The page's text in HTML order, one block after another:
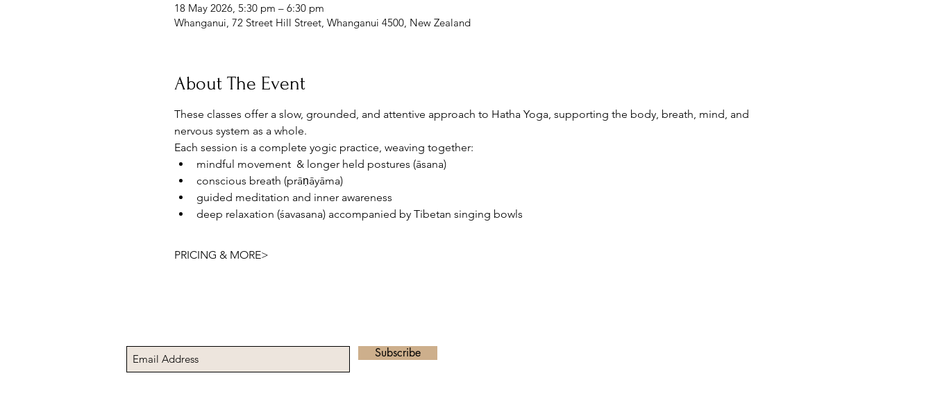
18 May 2026, 5:30 pm – 6:30 pm
Whanganui, 72 Street Hill Street, Whanganui 4500, New Zealand
About The Event
These classes offer a slow, grounded, and attentive approach to Hatha Yoga, supporting the body, breath, mind, and
nervous system as a whole.
Each session is a complete yogic practice, weaving together:
mindful movement  & longer held postures (āsana)
conscious breath (prāṇāyāma)
guided meditation and inner awareness
deep relaxation (śavasana) accompanied by Tibetan singing bowls
PRICING & MORE>
Subscribe